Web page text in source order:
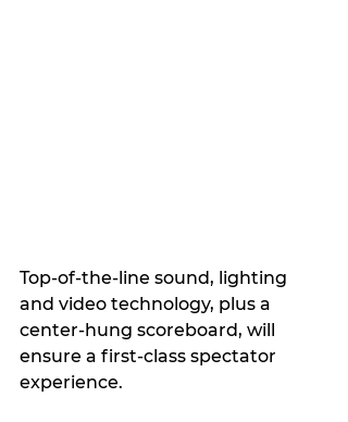
Top-of-the-line sound, lighting
and video technology, plus a
center-hung scoreboard, will
ensure a first-class spectator
experience.